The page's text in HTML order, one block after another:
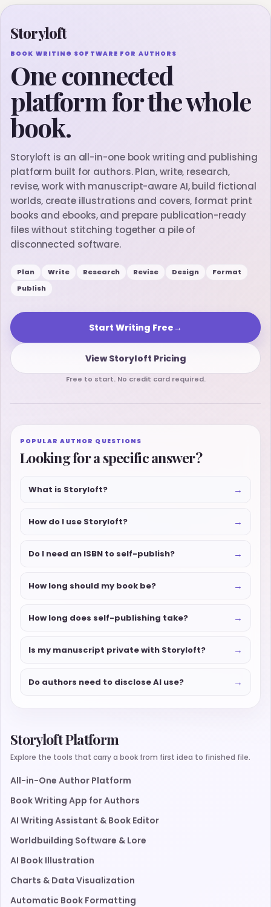
Storyloft
BOOK WRITING SOFTWARE FOR AUTHORS
One connected
platform for the whole
book.
Storyloft is an all-in-one book writing and publishing
platform built for authors. Plan, write, research,
revise, work with manuscript-aware AI, build fictional
worlds, create illustrations and covers, format print
books and ebooks, and prepare publication-ready
files without stitching together a pile of
disconnected software.
Plan Write Research Revise Design
Format
Publish
Start Writing Free→
View Storyloft Pricing
Free to start. No credit card required.
POPULAR AUTHOR QUESTIONS
Looking for a specific answer?
What is Storyloft? →
How do I use Storyloft? →
Do I need an ISBN to self-publish? →
How long should my book be? →
How long does self-publishing take? →
Is my manuscript private with Storyloft? →
Do authors need to disclose AI use? →
Storyloft Platform
Explore the tools that carry a book from first idea to finished file.
All-in-One Author Platform
Book Writing App for Authors
AI Writing Assistant & Book Editor
Worldbuilding Software & Lore
AI Book Illustration
Charts & Data Visualization
Automatic Book Formatting